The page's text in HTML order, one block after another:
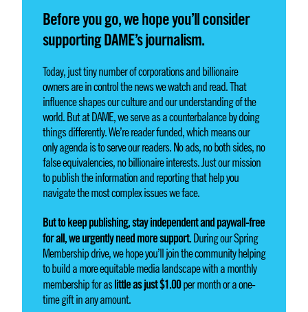
Before you go, we hope you’ll consider
supporting DAME’s journalism.
Today, just tiny number of corporations and billionaire
owners are in control the news we watch and read. That
influence shapes our culture and our understanding of the
world. But at DAME, we serve as a counterbalance by doing
things differently. We’re reader funded, which means our
only agenda is to serve our readers. No ads, no both sides, no
false equivalencies, no billionaire interests. Just our mission
to publish the information and reporting that help you
navigate the most complex issues we face.
But to keep publishing, stay independent and paywall-free
for all, we urgently need more support.During our Spring
Membership drive, we hope you’ll join the community helping
to build a more equitable media landscape with a monthly
membership for aslittle as just $1.00per month or a one-
time gift in any amount.